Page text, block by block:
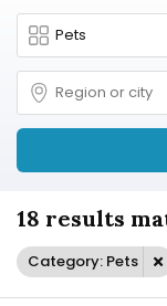
18 results
Category: Pets